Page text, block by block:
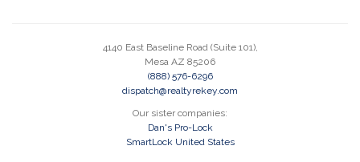
4140 East Baseline Road (Suite 101),
Mesa AZ 85206
(888) 576-6296
dispatch@realtyrekey.com
Our sister companies:
Dan's Pro-Lock
SmartLock United States